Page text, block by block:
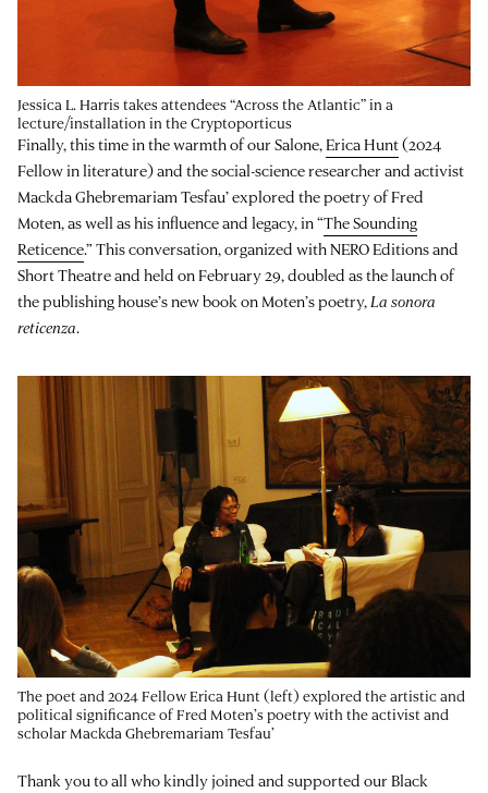
Jessica L. Harris takes attendees “Across the Atlantic” in a
lecture/installation in the Cryptoporticus
Finally, this time in the warmth of our Salone,Erica Hunt(2024
Fellow in literature) and the social-science researcher and activist
Mackda Ghebremariam Tesfau’ explored the poetry of Fred
Moten, as well as his influence and legacy, in “The Sounding
Reticence.” This conversation, organized with NERO Editions and
Short Theatre and held on February 29, doubled as the launch of
the publishing house’s new book on Moten’s poetry,La sonora
reticenza.
The poet and 2024 Fellow Erica Hunt (left) explored the artistic and
political significance of Fred Moten’s poetry with the activist and
scholar Mackda Ghebremariam Tesfau’
Thank you to all who kindly joined and supported our Black